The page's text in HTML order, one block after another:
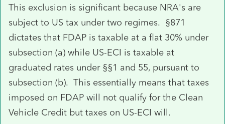
This exclusion is significant because NRA's are
subject to US tax under two regimes. §871
dictates that FDAP is taxable at a flat 30% under
subsection (a) while US-ECI is taxable at
graduated rates under §§1 and 55, pursuant to
subsection (b). This essentially means that taxes
imposed on FDAP will not qualify for the Clean
Vehicle Credit but taxes on US-ECI will.